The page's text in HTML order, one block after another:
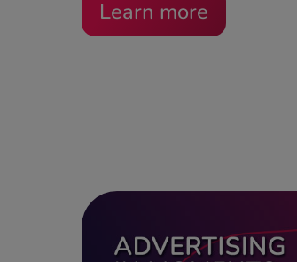
Learn more